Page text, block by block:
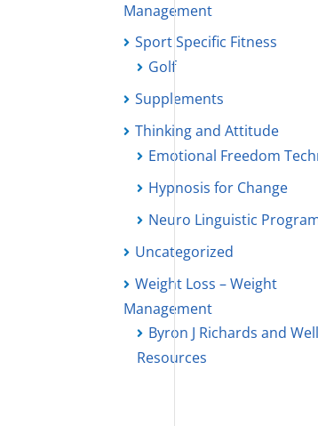
Management
Sport Specific Fitness
Golf
Supplements
Thinking and Attitude
Emotional Freedom
Hypnosis for Change
Neuro Linguistic
Uncategorized
Weight Loss – Weight
Management
Byron J Richards and
Resources